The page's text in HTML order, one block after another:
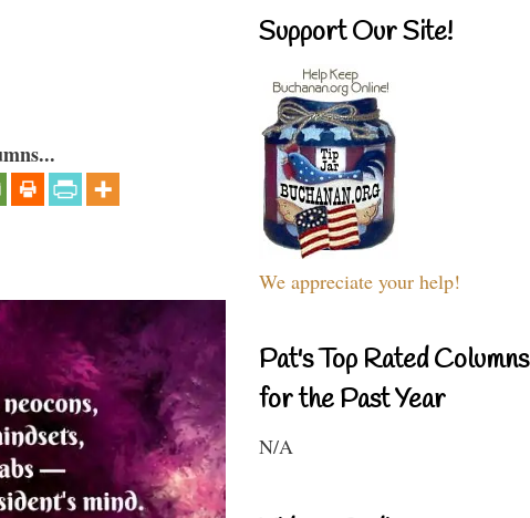
Support Our Site!
We appreciate your help!
Pat's Top Rated Columns
for the Past Year
N/A